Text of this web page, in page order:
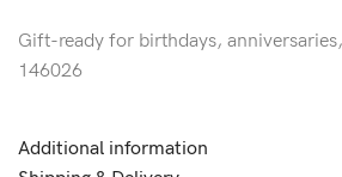
Gift-ready for birthdays,
146026
Additional information